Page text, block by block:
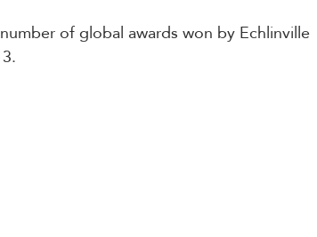
of global awards won by Echlinville